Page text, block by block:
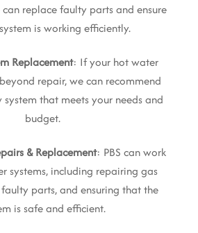
replace faulty parts and ensure
is working efficiently.
Replacement: If your hot water
repair, we can recommend
that meets your needs and
budget.
& Replacement: PBS can work
systems, including repairing gas
parts, and ensuring that the
is safe and efficient.